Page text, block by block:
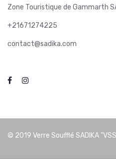
Zone Touristique de Gammarth
+21671274225
contact@sadika.com
© 2019 Verre Soufflé SADIKA